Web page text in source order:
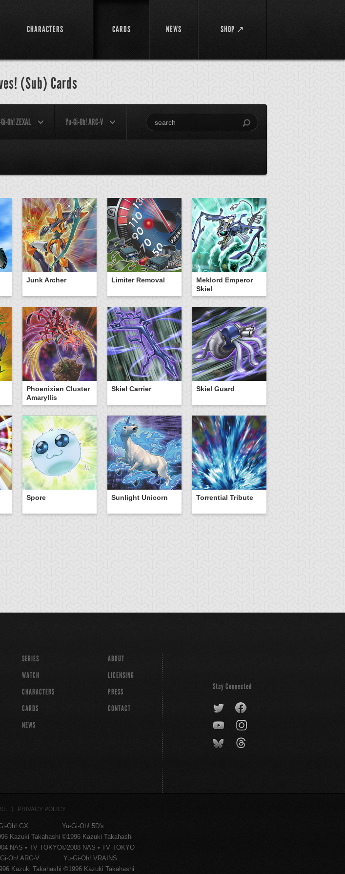
CHARACTERS CARDS NEWS SHOP ↗
(Sub) Cards
Oh! ZEXAL Yu-Gi-Oh! ARC-V
Junk Archer Limiter Removal
Meklord Emperor
Skiel
Phoenixian Cluster
Amaryllis
Skiel Carrier Skiel Guard
Spore Sunlight Unicorn Torrential Tribute
SERIES
WATCH
CHARACTERS
CARDS
NEWS
ABOUT
LICENSING
PRESS
CONTACT
Stay Connected
PRIVACY POLICY
Oh! GX
Kazuki Takahashi
NAS • TV TOKYO
Yu-Gi-Oh! 5D's
©1996 Kazuki Takahashi
©2008 NAS • TV TOKYO
Oh! ARC-V
Kazuki Takahashi
Yu-Gi-Oh! VRAINS
©1996 Kazuki Takahashi